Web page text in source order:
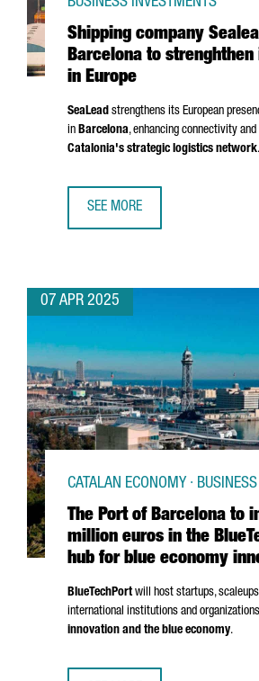
Shipping company
Barcelona to
in Europe
SeaLead strengthens its European
in Barcelona, enhancing connectivity
Catalonia's strategic logistics network.
SEE MORE
07 APR 2025
The Port of Barcelona to
million euros in the
hub for blue economy
CATALAN ECONOMY ·
BlueTechPortwill host startups,
international institutions and
innovation and the blue economy.